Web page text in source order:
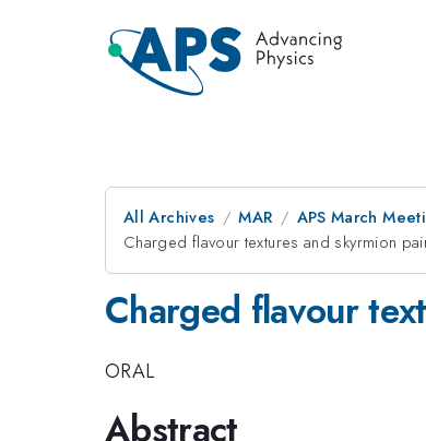
All Archives MAR APS March
Charged flavour textures and skyrmion
Charged flavour
ORAL
Abstract